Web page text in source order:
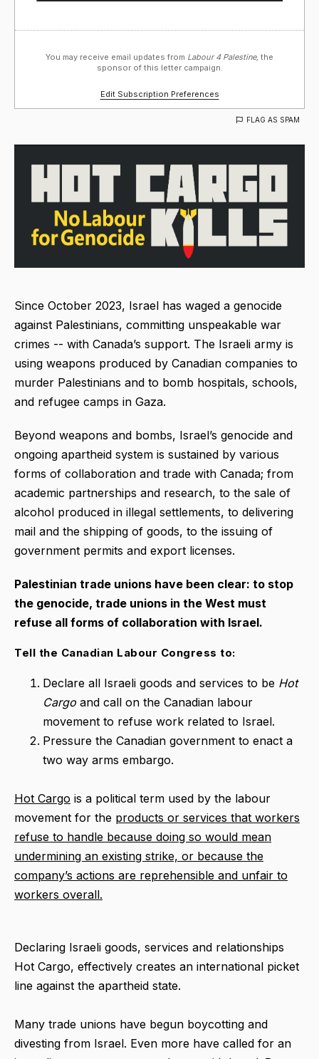
You may receive email updates from Labour 4 Palestine, the
sponsor of this letter campaign.
Edit Subscription Preferences
FLAG AS SPAM
Since October 2023, Israel has waged a genocide
against Palestinians, committing unspeakable war
crimes -- with Canada’s support. The Israeli army is
using weapons produced by Canadian companies to
murder Palestinians and to bomb hospitals, schools,
and refugee camps in Gaza.
Beyond weapons and bombs, Israel’s genocide and
ongoing apartheid system is sustained by various
forms of collaboration and trade with Canada; from
academic partnerships and research, to the sale of
alcohol produced in illegal settlements, to delivering
mail and the shipping of goods, to the issuing of
government permits and export licenses.
Palestinian trade unions have been clear: to stop
the genocide, trade unions in the West must
refuse all forms of collaboration with Israel.
Tell the Canadian Labour Congress to:
Declare all Israeli goods and services to be Hot
Cargo and call on the Canadian labour
movement to refuse work related to Israel.
Pressure the Canadian government to enact a
two way arms embargo.
Hot Cargo is a political term used by the labour
movement for the products or services that workers
refuse to handle because doing so would mean
undermining an existing strike, or because the
company’s actions are reprehensible and unfair to
workers overall.
Declaring Israeli goods, services and relationships
Hot Cargo, effectively creates an international picket
line against the apartheid state.
Many trade unions have begun boycotting and
divesting from Israel. Even more have called for an